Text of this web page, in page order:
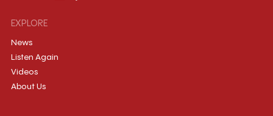
EXPLORE
News
Listen Again
Videos
About Us